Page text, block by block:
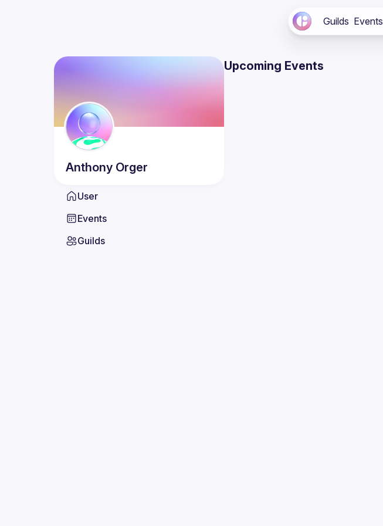
Guilds Events
Anthony Orger
User
Events
Guilds
Upcoming Events